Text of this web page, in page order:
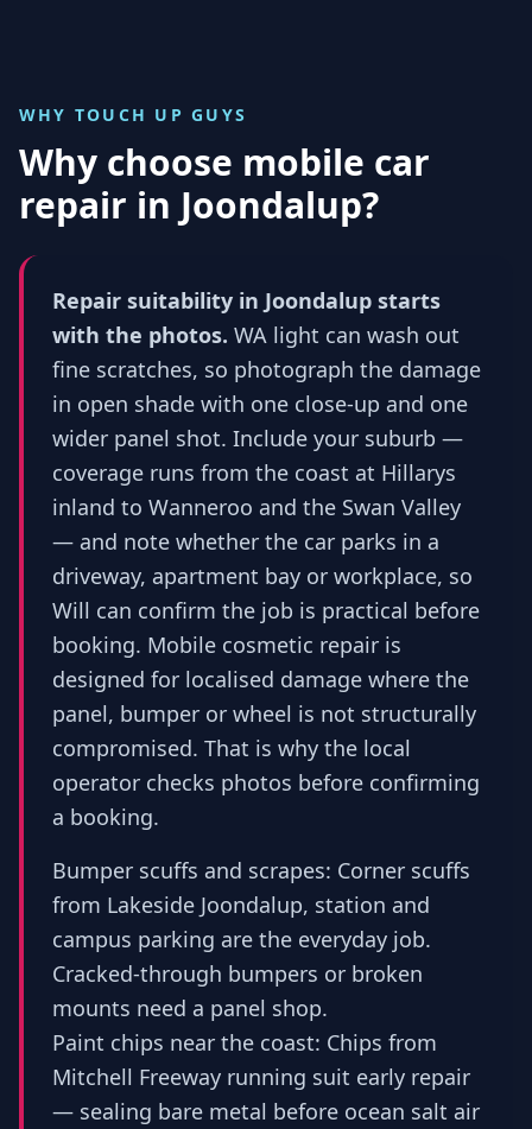
WHY TOUCH UP GUYS
Why choose mobile car
repair in Joondalup?
Repair suitability in Joondalup starts
with the photos. WA light can wash out
fine scratches, so photograph the damage
in open shade with one close-up and one
wider panel shot. Include your suburb —
coverage runs from the coast at Hillarys
inland to Wanneroo and the Swan Valley
— and note whether the car parks in a
driveway, apartment bay or workplace, so
Will can confirm the job is practical before
booking. Mobile cosmetic repair is
designed for localised damage where the
panel, bumper or wheel is not structurally
compromised. That is why the local
operator checks photos before confirming
a booking.
Bumper scuffs and scrapes: Corner scuffs
from Lakeside Joondalup, station and
campus parking are the everyday job.
Cracked-through bumpers or broken
mounts need a panel shop.
Paint chips near the coast: Chips from
Mitchell Freeway running suit early repair
— sealing bare metal before ocean salt air